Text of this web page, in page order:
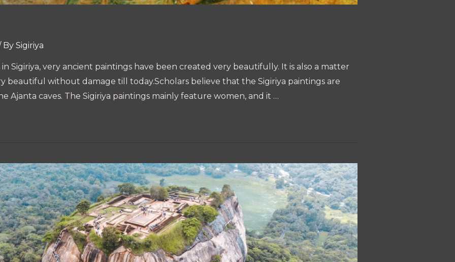
By Sigiriya
Sigiriya, very ancient paintings have been created very beautifully. It is also a matter
beautiful without damage till today.Scholars believe that the Sigiriya paintings are
Ajanta caves. The Sigiriya paintings mainly feature women, and it …